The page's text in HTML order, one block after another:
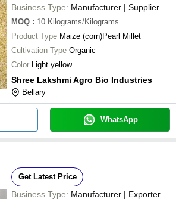
Business Type: Manufacturer | Supplier
MOQ : 10 Kilograms/Kilograms
Product Type Maize (corn)Pearl Millet
Cultivation Type Organic
Color Light yellow
Shree Lakshmi Agro Bio Industries
Bellary
WhatsApp
Get Latest Price
Business Type: Manufacturer | Exporter